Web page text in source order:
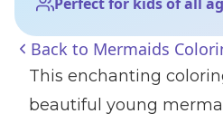
Back to Mermaids
This enchanting
beautiful young